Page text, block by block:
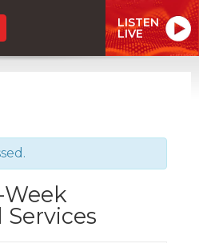
LISTEN
LIVE